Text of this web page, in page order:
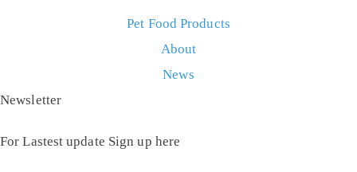
Pet Food Products
About
News
Newsletter
For Lastest update Sign up here